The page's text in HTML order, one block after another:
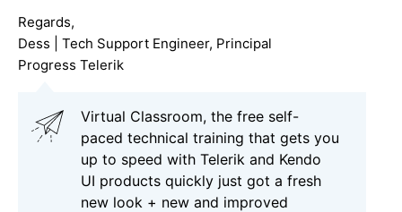
Regards,
Dess | Tech Support Engineer, Principal
Progress Telerik
Virtual Classroom, the free self-
paced technical training that gets you
up to speed with Telerik and Kendo
UI products quickly just got a fresh
new look + new and improved